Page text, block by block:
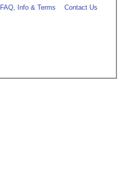
FAQ, Info & Terms Contact Us